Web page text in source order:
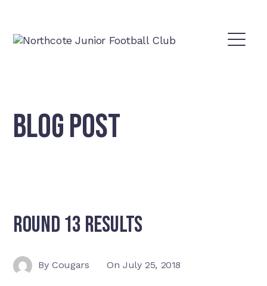
BLOG POST
Round 13 Results
ByCougars OnJuly 25, 2018